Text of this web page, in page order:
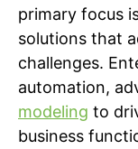
primary focus
solutions that
challenges.
automation,
modeling to
business